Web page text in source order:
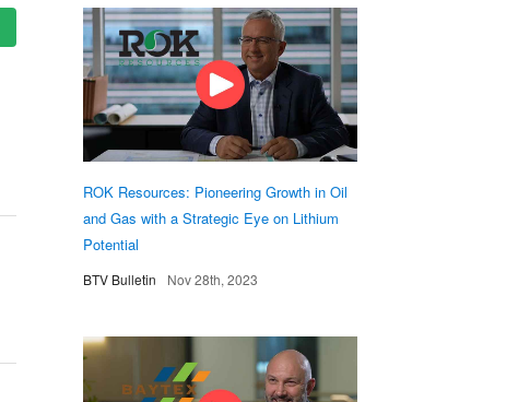
ROK Resources: Pioneering Growth in Oil
and Gas with a Strategic Eye on Lithium
Potential
BTV Bulletin Nov 28th, 2023